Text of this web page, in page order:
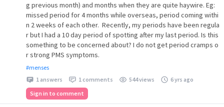
g previous month) and months when they are quite haywire. Eg:
missed period for 4 months while overseas, period coming withi
n 2 weeks of each other. Recently, my periods have been regula
r but I had a 10 day period of spotting after my last period. Is this
something to be concerned about? I do not get period cramps o
r strong PMS symptoms.
#menses
1 answers
1 comments 544 views
6 yrs ago
Sign in to comment